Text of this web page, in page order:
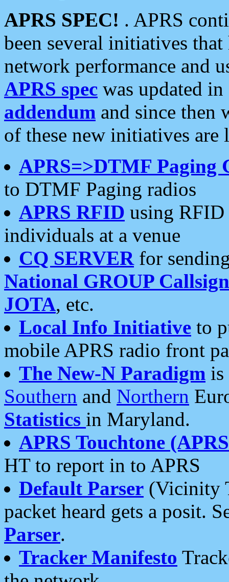
APRS SPEC! . APRS
been several initiatives
network performance and
APRS spec was updated
addendum and since then
of these new initiatives are
APRS=>DTMF Paging
to DTMF Paging radios
APRS RFID using RFID
individuals at a venue
CQ SERVERfor
National GROUP
JOTA, etc.
Local Info Initiative to
mobile APRS radio front
The New-N Paradigm is
Southern and Northern
Statistics in Maryland.
APRS Touchtone
HT to report in to APRS
Default Parser (Vicinity
packet heard gets a posit.
Parser.
Tracker Manifesto